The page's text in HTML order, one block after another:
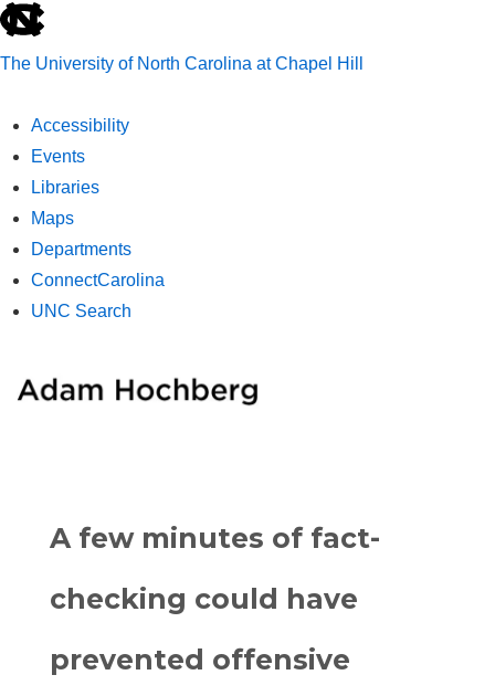
skip
the
global
utility
The University of North Carolina at Chapel Hill
Accessibility
Events
Libraries
Maps
Departments
ConnectCarolina
UNC Search
main
A few minutes of fact-
checking could have
prevented offensive